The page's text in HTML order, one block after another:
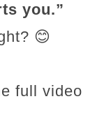
you.”
😊
full video